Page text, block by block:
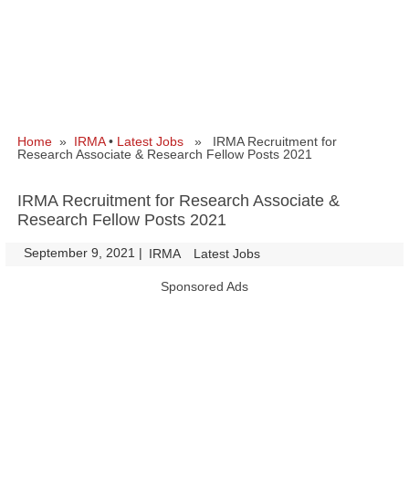
Home » IRMA• Latest Jobs » IRMA Recruitment for
Research Associate & Research Fellow Posts 2021
IRMA Recruitment for Research Associate &
Research Fellow Posts 2021
September 9, 2021 | IRMA Latest Jobs
Sponsored Ads